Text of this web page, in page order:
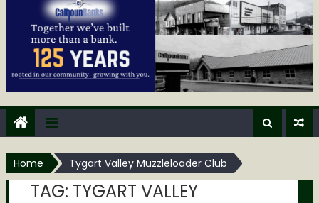
Home Tygart Valley Muzzleloader Club
TAG: TYGART VALLEY